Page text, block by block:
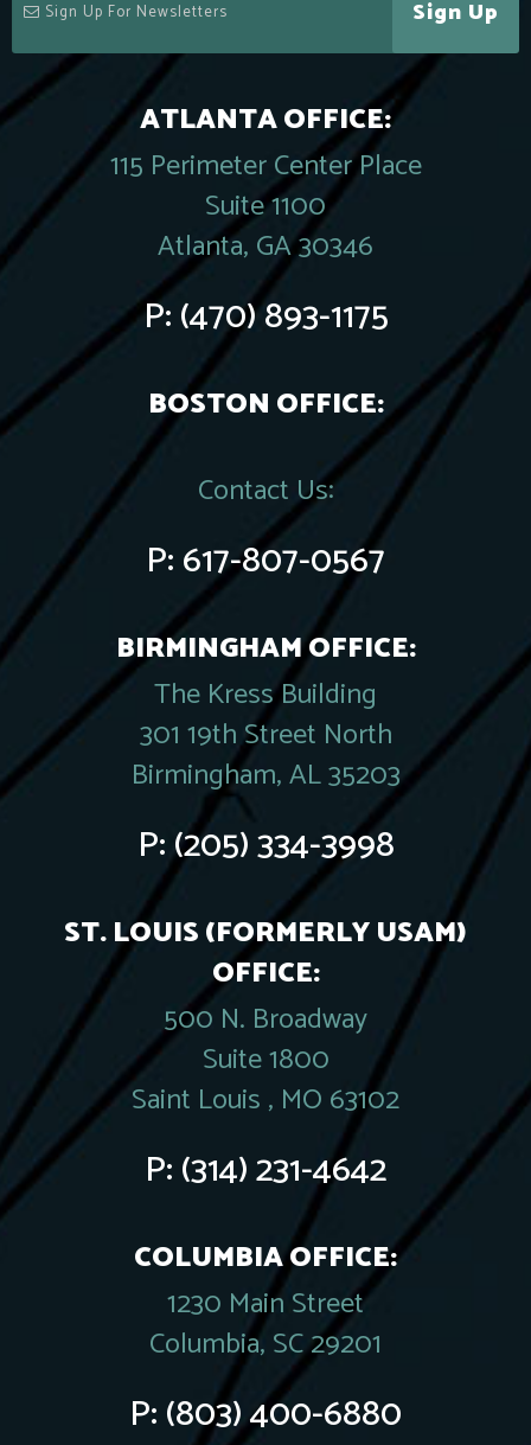
Sign Up
ATLANTA OFFICE:
115 Perimeter Center Place
Suite 1100
Atlanta, GA 30346
P:(470) 893-1175
BOSTON OFFICE:
Contact Us:
P:617-807-0567
BIRMINGHAM OFFICE:
The Kress Building
301 19th Street North
Birmingham, AL 35203
P:(205) 334-3998
ST. LOUIS (FORMERLY USAM)
OFFICE:
500 N. Broadway
Suite 1800
Saint Louis , MO 63102
P:(314) 231-4642
COLUMBIA OFFICE:
1230 Main Street
Columbia, SC 29201
P:(803) 400-6880